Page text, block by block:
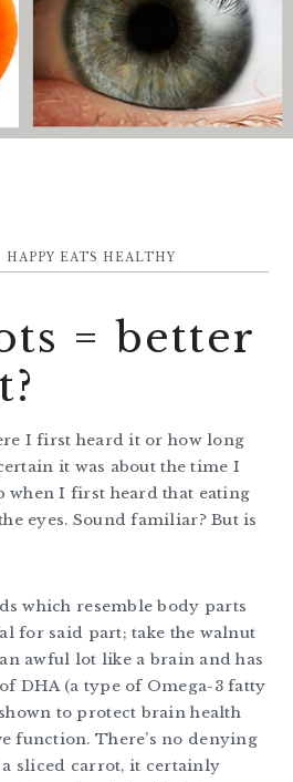
HAPPY EATS HEALTHY
= better
I first heard it or how long
it was about the time I
when I first heard that eating
eyes. Sound familiar? But is
which resemble body parts
for said part; take the walnut
awful lot like a brain and has
DHA (a type of Omega-3 fatty
to protect brain health
function. There’s no denying
sliced carrot, it certainly